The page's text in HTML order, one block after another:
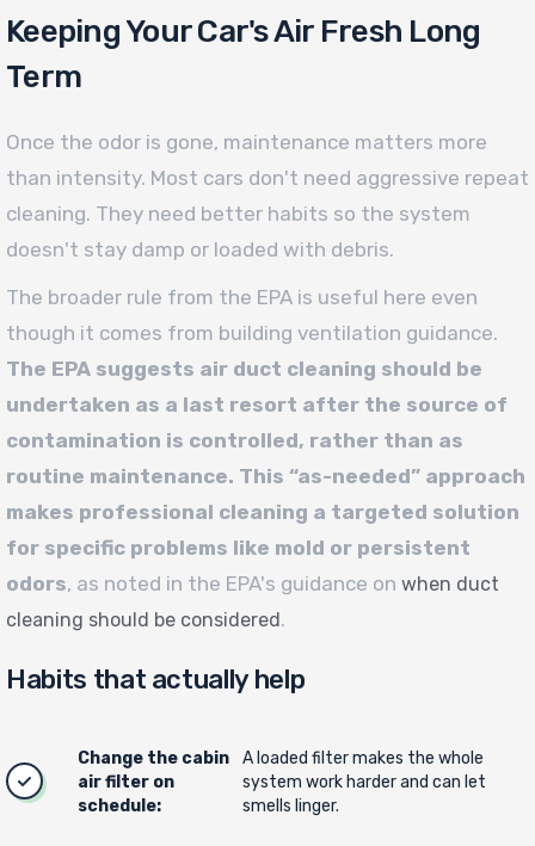
Keeping Your Car's Air Fresh Long
Term
Once the odor is gone, maintenance matters more
than intensity. Most cars don't need aggressive repeat
cleaning. They need better habits so the system
doesn't stay damp or loaded with debris.
The broader rule from the EPA is useful here even
though it comes from building ventilation guidance.
The EPA suggests air duct cleaning should be
undertaken as a last resort after the source of
contamination is controlled, rather than as
routine maintenance. This “as-needed” approach
makes professional cleaning a targeted solution
for specific problems like mold or persistent
odors, as noted in the EPA's guidance on when duct
cleaning should be considered.
Habits that actually help
Change the cabin
air filter on
schedule:
A loaded filter makes the whole
system work harder and can let
smells linger.